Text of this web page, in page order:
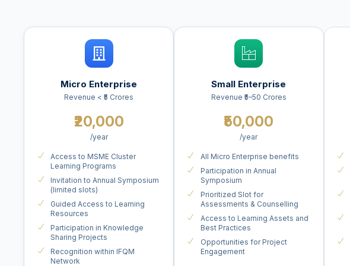
Micro Enterprise
Revenue < ₹5 Crores
₹20,000
/year
Access to MSME Cluster
Learning Programs
Invitation to Annual Symposium
(limited slots)
Guided Access to Learning
Resources
Participation in Knowledge
Sharing Projects
Recognition within IFQM
Network
Small Enterprise
Revenue ₹5–50 Crores
₹50,000
/year
All Micro Enterprise benefits
Participation in Annual
Symposium
Prioritized Slot for
Assessments & Counselling
Access to Learning Assets and
Best Practices
Opportunities for Project
Engagement